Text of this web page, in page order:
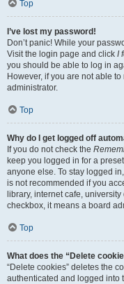
Top
I’ve lost my password!
Don’t panic! While your
Visit the login page and click I
you should be able to log in
However, if you are not able
administrator.
Top
Why do I get logged off
If you do not check the
keep you logged in for a
anyone else. To stay logged
is not recommended if you
library, internet cafe,
checkbox, it means a board
Top
What does the “Delete
“Delete cookies” deletes the
authenticated and logged into